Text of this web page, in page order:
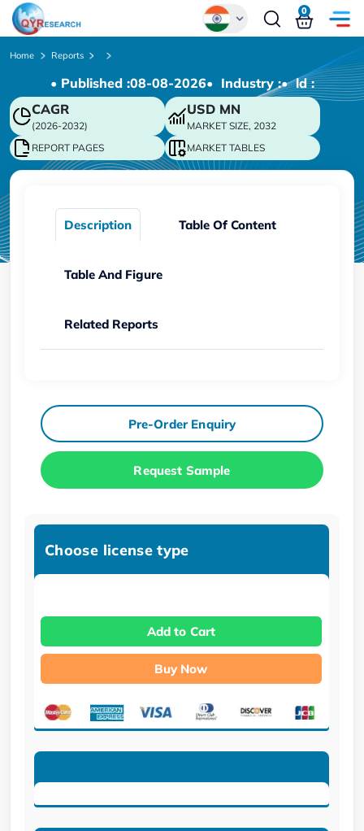
Chinese
Japanese
Korean
German
0
Home Reports
• Published :08-08-2026• Industry :• ld :
CAGR
(2026-2032)
USD MN
MARKET SIZE, 2032
REPORT PAGES
MARKET TABLES
Description Table Of Content
Table And Figure
Related Reports
Pre-Order Enquiry
Request Sample
Choose license type
Add to Cart
Buy Now